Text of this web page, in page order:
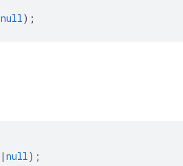
null);
| null);